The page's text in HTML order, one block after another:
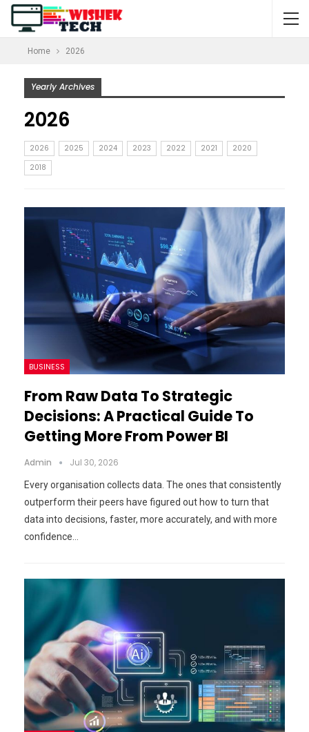
Home 2026
Yearly Archives
2026
2026 2025 2024 2023 2022 2021
2020
2018
BUSINESS
From Raw Data To Strategic
Decisions: A Practical Guide To
Getting More From Power BI
Admin Jul 30, 2026
Every organisation collects data. The ones that consistently
outperform their peers have figured out how to turn that
data into decisions, faster, more accurately, and with more
confidence…